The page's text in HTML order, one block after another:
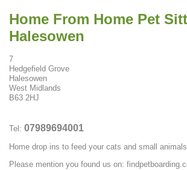
Home From Home Pet
Halesowen
7
Hedgefield Grove
Halesowen
West Midlands
B63 2HJ
Tel: 07989694001
Home drop ins to feed your cats and small animals
Please mention you found us on: